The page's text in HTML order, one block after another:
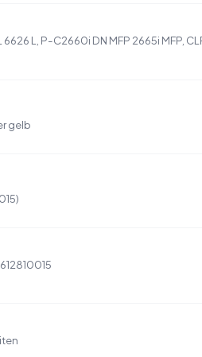
L, P-C2660i DN MFP 2665i MFP,
gelb